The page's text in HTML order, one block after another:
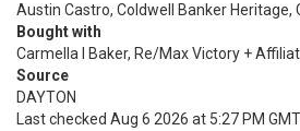
Austin Castro, Coldwell Banker Heritage,
Bought with
Carmella I Baker, Re/Max Victory +
Source
DAYTON
Last checked Aug 6 2026 at 5:27 PM